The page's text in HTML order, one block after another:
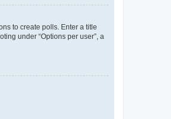
to create polls. Enter a title
under “Options per user”, a